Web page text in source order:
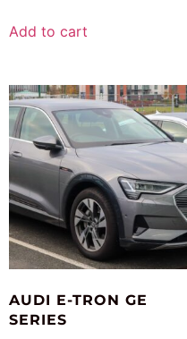
Add to cart
AUDI E-TRON GE
SERIES